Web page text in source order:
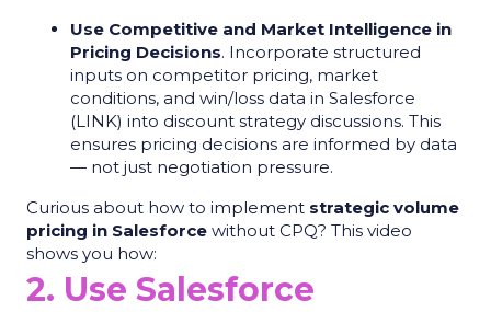
Use Competitive and Market Intelligence in
Pricing Decisions. Incorporate structured
inputs on competitor pricing, market
conditions, and win/loss data in Salesforce
(LINK) into discount strategy discussions. This
ensures pricing decisions are informed by data
— not just negotiation pressure.
Curious about how to implement strategic volume
pricing in Salesforce without CPQ? This video
shows you how:
2. Use Salesforce